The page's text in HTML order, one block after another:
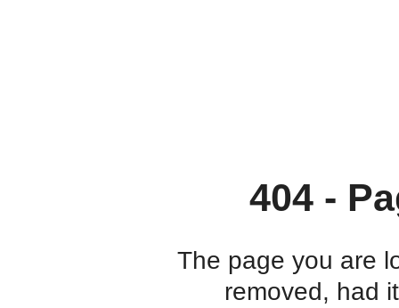
404 -
The page you are
removed, had